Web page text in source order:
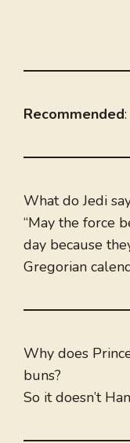
Recommended:
What do Jedi
“May the force
day because
Gregorian
Why does
buns?
So it doesn’t